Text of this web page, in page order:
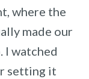
where the
made our
I watched
setting it